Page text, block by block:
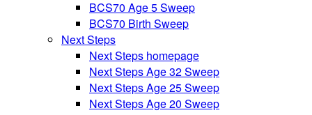
BCS70 Age 5 Sweep
BCS70 Birth Sweep
Next Steps
Next Steps homepage
Next Steps Age 32 Sweep
Next Steps Age 25 Sweep
Next Steps Age 20 Sweep